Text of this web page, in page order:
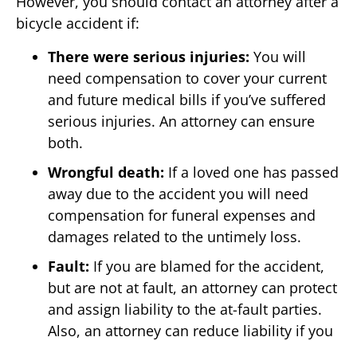
bicycle accident if:
There were serious injuries: You will
need compensation to cover your current
and future medical bills if you’ve suffered
serious injuries. An attorney can ensure
both.
Wrongful death: If a loved one has passed
away due to the accident you will need
compensation for funeral expenses and
damages related to the untimely loss.
Fault: If you are blamed for the accident,
but are not at fault, an attorney can protect
and assign liability to the at-fault parties.
Also, an attorney can reduce liability if you